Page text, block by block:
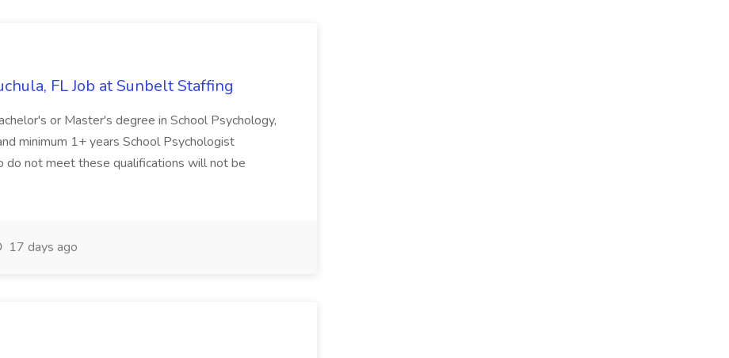
FL Job at Sunbelt Staffing
or Master's degree in School Psychology,
minimum 1+ years School Psychologist
do not meet these qualifications will not be
17 days ago